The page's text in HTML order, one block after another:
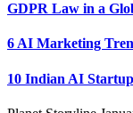
GDPR Law in a
6 AI Marketing
10 Indian AI